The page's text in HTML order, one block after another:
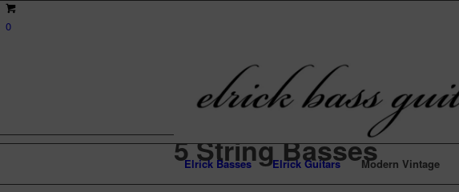
0
Elrick Basses Elrick Guitars Modern Vintage
5 String Basses